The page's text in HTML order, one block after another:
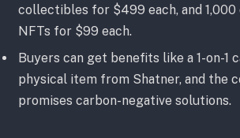
collectibles for $499 each, and 1,000
NFTs for $99 each.
Buyers can get benefits like a 1-on-1
physical item from Shatner, and the
promises carbon-negative solutions.